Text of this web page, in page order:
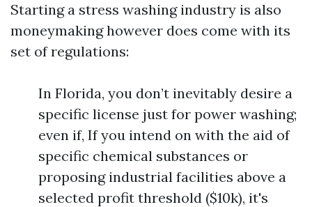
Starting a stress washing industry is also
moneymaking however does come with its
set of regulations:
In Florida, you don’t inevitably desire a
specific license just for power washing;
even if, If you intend on with the aid of
specific chemical substances or
proposing industrial facilities above a
selected profit threshold ($10k), it's